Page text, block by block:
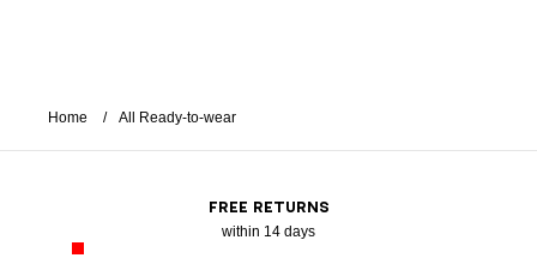
Home All Ready-to-wear
FREE RETURNS
within 14 days